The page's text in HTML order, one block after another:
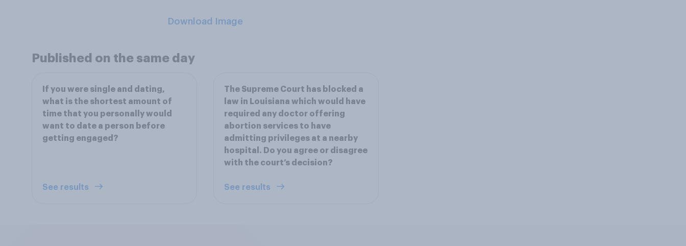
Download Image
Published on the same day
If you were single and dating,
what is the shortest amount of
time that you personally would
want to date a person before
getting engaged?
See results
The Supreme Court has blocked a
law in Louisiana which would have
required any doctor offering
abortion services to have
admitting privileges at a nearby
hospital. Do you agree or disagree
with the court’s decision?
See results